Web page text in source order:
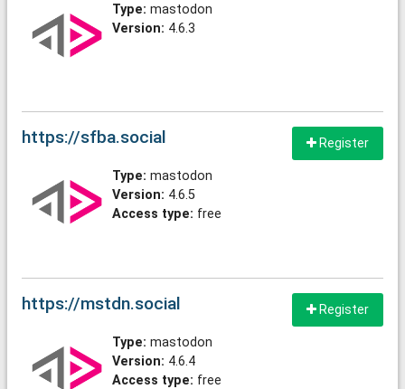
Type: mastodon
Version: 4.6.3
Register
https://sfba.social
Type: mastodon
Version: 4.6.5
Access type: free
Register
https://mstdn.social
Type: mastodon
Version: 4.6.4
Access type: free